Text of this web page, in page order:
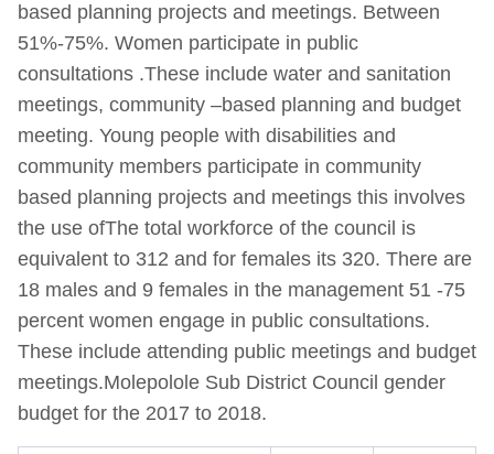
based planning projects and meetings. Between
51%-75%. Women participate in public
consultations .These include water and sanitation
meetings, community –based planning and budget
meeting. Young people with disabilities and
community members participate in community
based planning projects and meetings this involves
the use ofThe total workforce of the council is
equivalent to 312 and for females its 320. There are
18 males and 9 females in the management 51 -75
percent women engage in public consultations.
These include attending public meetings and budget
meetings.Molepolole Sub District Council gender
budget for the 2017 to 2018.